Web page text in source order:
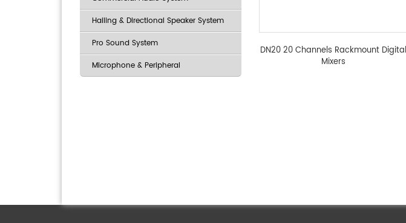
Hailing & Directional Speaker System
Pro Sound System
Microphone & Peripheral
DN20 20 Channels Rackmount Digital
Mixers